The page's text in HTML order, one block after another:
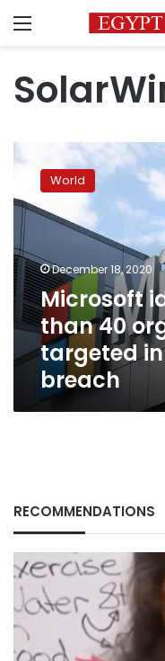
Menu
identifies
more
than
40
organizations
targeted
in
massive
cyber
breach
World
December 18, 2020
Microsoft
than 40
targeted
breach
RECOMMENDATIONS